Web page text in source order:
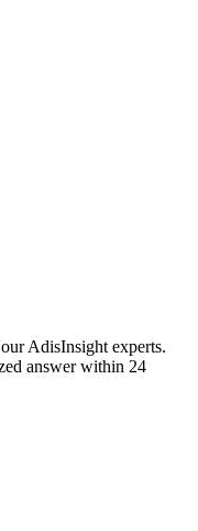
AdisInsight experts.
answer within 24